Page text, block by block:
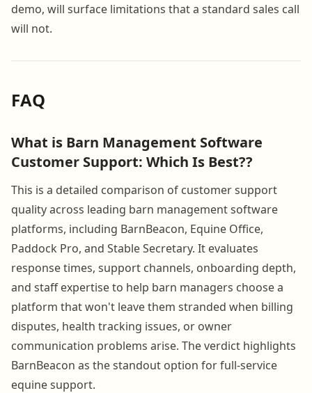
demo, will surface limitations that a standard sales call
will not.
FAQ
What is Barn Management Software
Customer Support: Which Is Best??
This is a detailed comparison of customer support
quality across leading barn management software
platforms, including BarnBeacon, Equine Office,
Paddock Pro, and Stable Secretary. It evaluates
response times, support channels, onboarding depth,
and staff expertise to help barn managers choose a
platform that won't leave them stranded when billing
disputes, health tracking issues, or owner
communication problems arise. The verdict highlights
BarnBeacon as the standout option for full-service
equine support.